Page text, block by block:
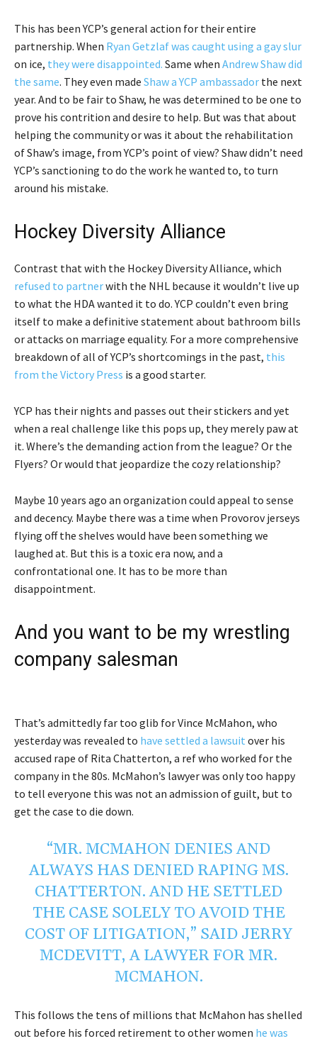
This has been YCP’s general action for their entire
partnership. When Ryan Getzlaf was caught using a gay slur
on ice, they were disappointed. Same when Andrew Shaw did
the same. They even made Shaw a YCP ambassador the next
year. And to be fair to Shaw, he was determined to be one to
prove his contrition and desire to help. But was that about
helping the community or was it about the rehabilitation
of Shaw’s image, from YCP’s point of view? Shaw didn’t need
YCP’s sanctioning to do the work he wanted to, to turn
around his mistake.
Hockey Diversity Alliance
Contrast that with the Hockey Diversity Alliance, which
refused to partnerwith the NHL because it wouldn’t live up
to what the HDA wanted it to do. YCP couldn’t even bring
itself to make a definitive statement about bathroom bills
or attacks on marriage equality. For a more comprehensive
breakdown of all of YCP’s shortcomings in the past, this
from the Victory Press is a good starter.
YCP has their nights and passes out their stickers and yet
when a real challenge like this pops up, they merely paw at
it. Where’s the demanding action from the league? Or the
Flyers? Or would that jeopardize the cozy relationship?
Maybe 10 years ago an organization could appeal to sense
and decency. Maybe there was a time when Provorov jerseys
flying off the shelves would have been something we
laughed at. But this is a toxic era now, and a
confrontational one. It has to be more than
disappointment.
And you want to be my wrestling
company salesman
That’s admittedly far too glib for Vince McMahon, who
yesterday was revealed to have settled a lawsuit over his
accused rape of Rita Chatterton, a ref who worked for the
company in the 80s. McMahon’s lawyer was only too happy
to tell everyone this was not an admission of guilt, but to
get the case to die down.
“MR. MCMAHON DENIES AND
ALWAYS HAS DENIED RAPING MS.
CHATTERTON. AND HE SETTLED
THE CASE SOLELY TO AVOID THE
COST OF LITIGATION,” SAID JERRY
MCDEVITT, A LAWYER FOR MR.
MCMAHON.
This follows the tens of millions that McMahon has shelled
out before his forced retirement to other women he was